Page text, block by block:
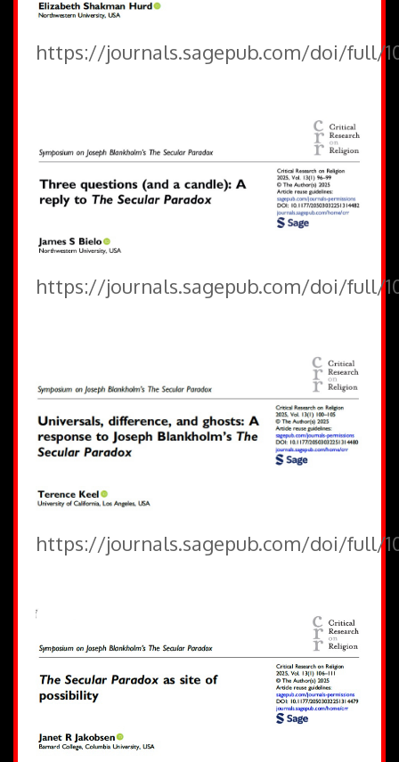
https://journals.sagepub.com/doi/full/
https://journals.sagepub.com/doi/full/
https://journals.sagepub.com/doi/full/